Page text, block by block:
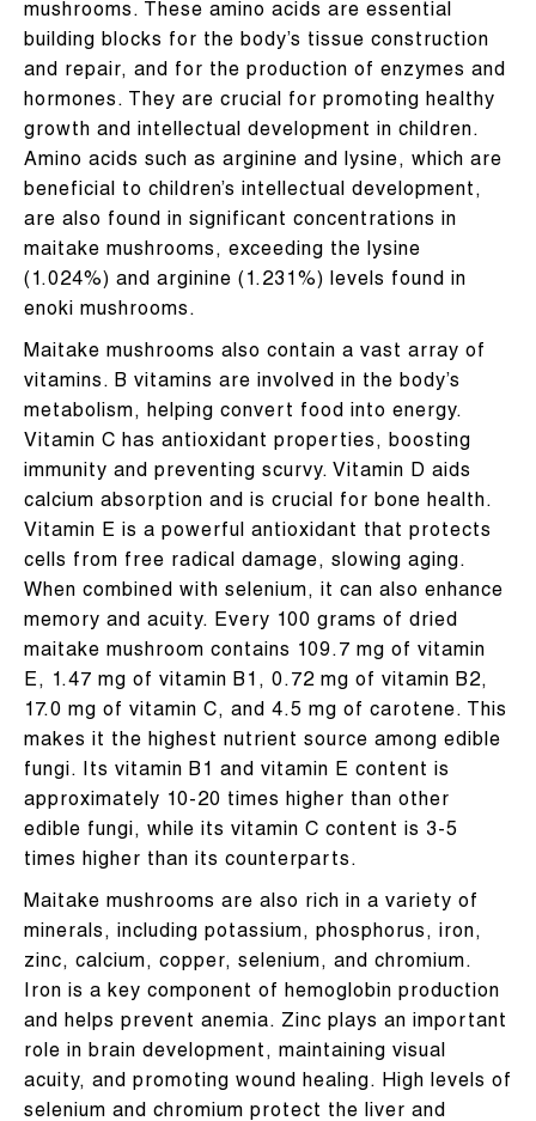
mushrooms. These amino acids are essential
building blocks for the body’s tissue construction
and repair, and for the production of enzymes and
hormones. They are crucial for promoting healthy
growth and intellectual development in children.
Amino acids such as arginine and lysine, which are
beneficial to children’s intellectual development,
are also found in significant concentrations in
maitake mushrooms, exceeding the lysine
(1.024%) and arginine (1.231%) levels found in
enoki mushrooms.
Maitake mushrooms also contain a vast array of
vitamins. B vitamins are involved in the body’s
metabolism, helping convert food into energy.
Vitamin C has antioxidant properties, boosting
immunity and preventing scurvy. Vitamin D aids
calcium absorption and is crucial for bone health.
Vitamin E is a powerful antioxidant that protects
cells from free radical damage, slowing aging.
When combined with selenium, it can also enhance
memory and acuity. Every 100 grams of dried
maitake mushroom contains 109.7 mg of vitamin
E, 1.47 mg of vitamin B1, 0.72 mg of vitamin B2,
17.0 mg of vitamin C, and 4.5 mg of carotene. This
makes it the highest nutrient source among edible
fungi. Its vitamin B1 and vitamin E content is
approximately 10-20 times higher than other
edible fungi, while its vitamin C content is 3-5
times higher than its counterparts.
Maitake mushrooms are also rich in a variety of
minerals, including potassium, phosphorus, iron,
zinc, calcium, copper, selenium, and chromium.
Iron is a key component of hemoglobin production
and helps prevent anemia. Zinc plays an important
role in brain development, maintaining visual
acuity, and promoting wound healing. High levels of
selenium and chromium protect the liver and